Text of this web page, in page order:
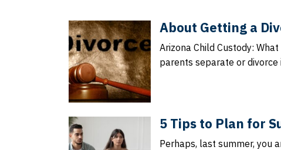
About Getting a
Arizona Child Custody:
parents separate or divorce
5 Tips to Plan for
Perhaps, last summer, you